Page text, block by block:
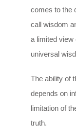
comes to the
call wisdom
a limited view
universal
The ability of
depends on
limitation of
truth.